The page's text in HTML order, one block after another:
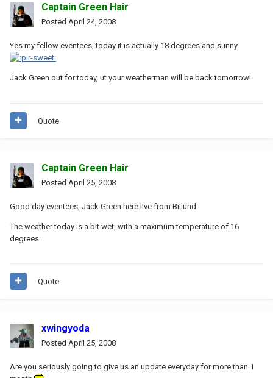
Captain Green Hair
Posted April 24, 2008
Yes my fellow eventees, today it is actually 18 degrees and sunny
Jack Green out for today, ut your weatherman will be back tomorrow!
Quote
Captain Green Hair
Posted April 25, 2008
Good day eventees, Jack Green here live from Billund.
The weather today is a bit wet, with a maximum temperature of 16
degrees.
Quote
xwingyoda
Posted April 25, 2008
Are you seriously going to give us an update everyday for more than 1